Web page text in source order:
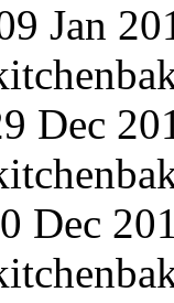
Jan
Dec
Dec